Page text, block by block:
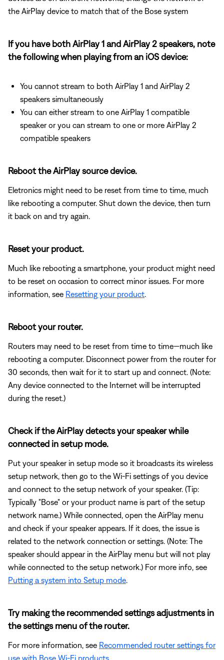
the AirPlay device to match that of the Bose system
If you have both AirPlay 1 and AirPlay 2 speakers, note
the following when playing from an iOS device:
You cannot stream to both AirPlay 1 and AirPlay 2
speakers simultaneously
You can either stream to one AirPlay 1 compatible
speaker or you can stream to one or more AirPlay 2
compatible speakers
Reboot the AirPlay source device.
Eletronics might need to be reset from time to time, much
like rebooting a computer. Shut down the device, then turn
it back on and try again.
Reset your product.
Much like rebooting a smartphone, your product might need
to be reset on occasion to correct minor issues. For more
information, see Resetting your product
Reboot your router.
Routers may need to be reset from time to time—much like
rebooting a computer. Disconnect power from the router for
30 seconds, then wait for it to start up and connect. (Note:
Any device connected to the Internet will be interrupted
during the reset.)
Check if the AirPlay detects your speaker while
connected in setup mode.
Put your speaker in setup mode so it broadcasts its wireless
setup network, then go to the Wi-Fi settings of you device
and connect to the setup network of your speaker. (Tip:
Typically "Bose" or your product name is part of the setup
network name.) While connected, open the AirPlay menu
and check if your speaker appears. If it does, the issue is
related to the network connection or settings. (Note: The
speaker should appear in the AirPlay menu but will not play
while connected to the setup network.) For more info, see
Putting a system into Setup mode
Try making the recommended settings adjustments in
the settings menu of the router.
For more information, see Recommended router settings for
use with Bose Wi-Fi products